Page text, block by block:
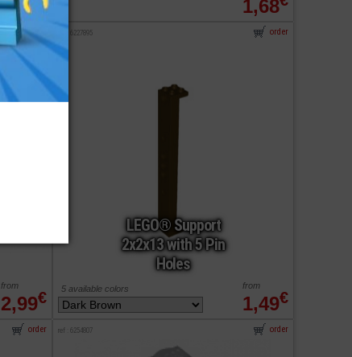
0,42 1,68
2,99€
from
not available
LEGO® Support
2x2x13 with 5 Pin
Holes
ref : 6227895
1,49€
from
order
5 available colors
order ref : 6254807 order